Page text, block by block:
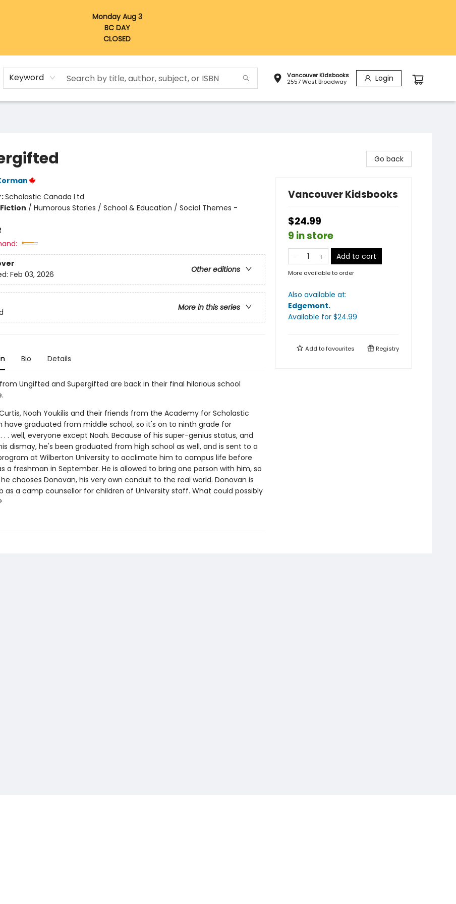
Monday Aug 3
BC DAY
CLOSED
Keyword
Vancouver Kidsbooks
2557 West Broadway
Login
Scholastic Canada Ltd
/ Humorous Stories / School & Education / Social Themes -
Other editions
Feb 03, 2026
More in this series
Bio Details
Ungifted and Supergifted are back in their final hilarious school
Noah Youkilis and their friends from the Academy for Scholastic
have graduated from middle school, so it's on to ninth grade for
. . well, everyone except Noah. Because of his super-genius status, and
dismay, he's been graduated from high school as well, and is sent to a
at Wilberton University to acclimate him to campus life before
a freshman in September. He is allowed to bring one person with him, so
chooses Donovan, his very own conduit to the real world. Donovan is
as a camp counsellor for children of University staff. What could possibly
Go back
Vancouver Kidsbooks
$24.99
9 in store
Add to cart
More available to order
Also available at:
Edgemont.
Available for $24.99
Add tofavourites Registry